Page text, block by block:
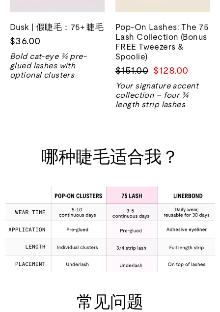
Dusk | 假睫毛：75+ 睫毛
$36.00
Bold cat-eye ¾ pre-
glued lashes with
optional clusters
Pop-On Lashes: The 75
Lash Collection (Bonus
FREE Tweezers &
Spoolie)
正
常
价
格
$151.00 销
售
价
格
$128.00
Your signature accent
collection – four ¾
length strip lashes
哪种睫毛适合我？
常见问题